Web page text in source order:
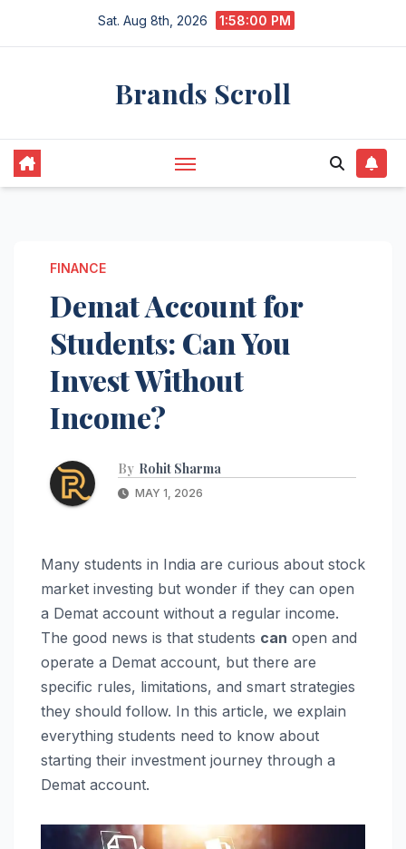
Sat. Aug 8th, 2026 1:58:01 PM
Brands Scroll
FINANCE
Demat Account for
Students: Can You
Invest Without
Income?
By Rohit Sharma
MAY 1, 2026
Many students in India are curious about stock
market investing but wonder if they can open
a Demat account without a regular income.
The good news is that students can open and
operate a Demat account, but there are
specific rules, limitations, and smart strategies
they should follow. In this article, we explain
everything students need to know about
starting their investment journey through a
Demat account.